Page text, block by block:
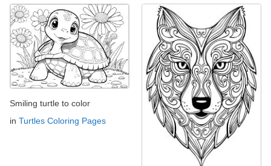
Smiling turtle to color
in Turtles Coloring Pages